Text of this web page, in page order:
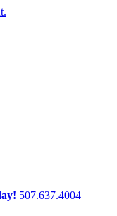
507.637.4004